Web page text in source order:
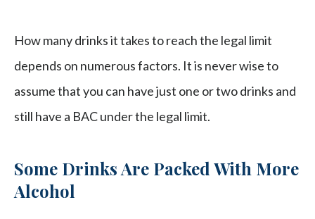
How many drinks it takes to reach the legal limit
depends on numerous factors. It is never wise to
assume that you can have just one or two drinks and
still have a BAC under the legal limit.
Some Drinks Are Packed With More
Alcohol